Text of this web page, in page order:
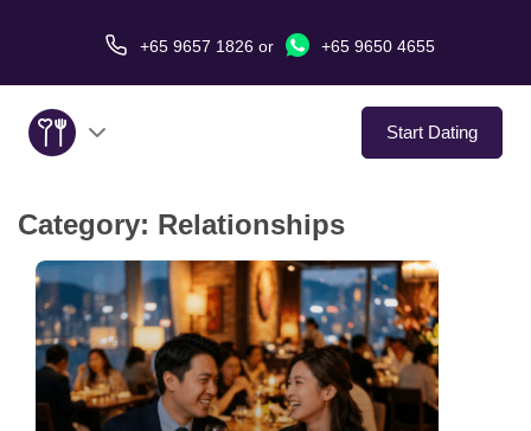
+65 9657 1826or +65 9650 4655
Start Dating
About Us
Service
Love Stories
In The Media
Category: Relationships